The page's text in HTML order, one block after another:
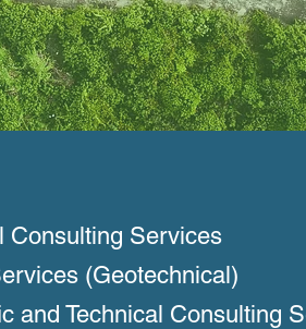
Consulting Services
(Geotechnical)
and Technical Consulting